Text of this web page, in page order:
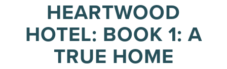
HEARTWOOD
HOTEL: BOOK 1: A
TRUE HOME